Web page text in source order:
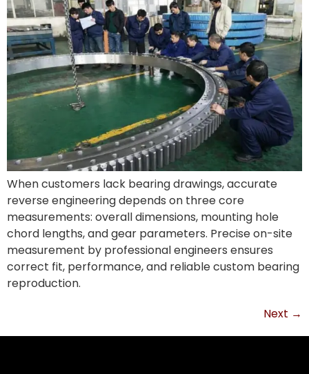
When customers lack bearing drawings, accurate
reverse engineering depends on three core
measurements: overall dimensions, mounting hole
chord lengths, and gear parameters. Precise on-site
measurement by professional engineers ensures
correct fit, performance, and reliable custom bearing
reproduction.
Next →